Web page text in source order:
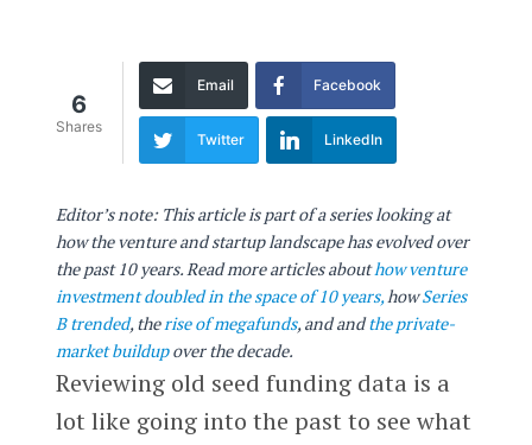
6
Shares
Email Facebook
Twitter LinkedIn
Editor’s note: This article is part of a series looking at
how the venture and startup landscape has evolved over
the past 10 years. Read more articles abouthow venture
investment doubled in the space of 10 years,howSeries
B trended, therise of megafunds, andandthe private-
market buildupover the decade.
Reviewing old seed funding data is a
lot like going into the past to see what